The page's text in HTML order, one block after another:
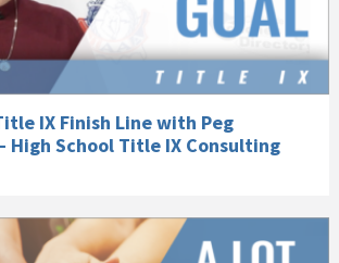
IX Finish Line with Peg
High School Title IX Consulting